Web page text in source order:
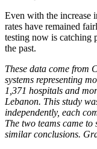
Even with the increase
rates have remained
testing now is catching
the past.
These data come from
systems representing
1,371 hospitals and
Lebanon. This study
independently, each
The two teams came
similar conclusions.